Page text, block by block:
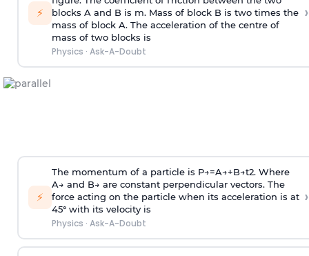
⚡
blocks A and B is m. Mass of block B is two times the
mass of block A. The acceleration of the centre of
mass of two blocks is
Physics · Ask-A-Doubt
›
⚡
The momentum of a particle is P→=A→+B→t2. Where
A→ and B→ are constant perpendicular vectors. The
force acting on the particle when its acceleration is at
45° with its velocity is
Physics · Ask-A-Doubt
›